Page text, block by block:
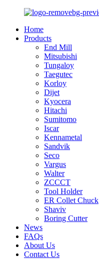
Home
Products
End Mill
Mitsubishi
Tungaloy
Taegutec
Korloy
Dijet
Kyocera
Hitachi
Sumitomo
Iscar
Kennametal
Sandvik
Seco
Vargus
Walter
ZCCCT
Tool Holder
ER Collet Chuck
Shaviv
Boring Cutter
News
FAQs
About Us
Contact Us